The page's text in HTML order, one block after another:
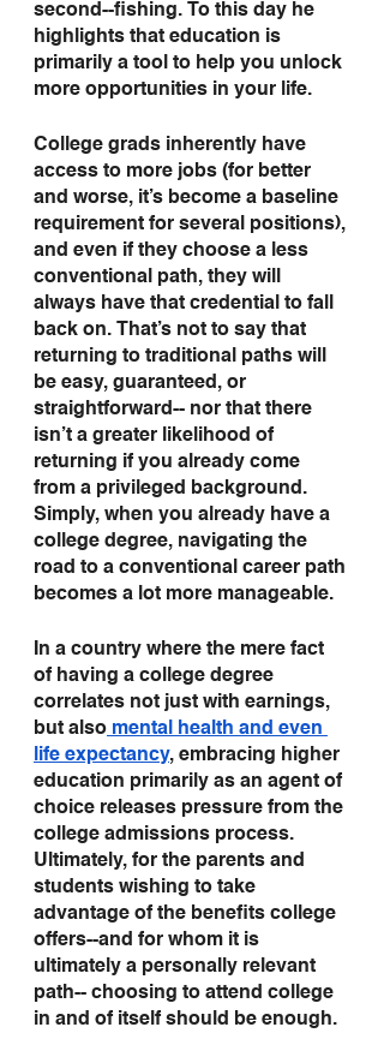
second--fishing. To this day he
highlights that education is
primarily a tool to help you unlock
more opportunities in your life.
College grads inherently have
access to more jobs (for better
and worse, it’s become a baseline
requirement for several positions),
and even if they choose a less
conventional path, they will
always have that credential to fall
back on. That’s not to say that
returning to traditional paths will
be easy, guaranteed, or
straightforward-- nor that there
isn’t a greater likelihood of
returning if you already come
from a privileged background.
Simply, when you already have a
college degree, navigating the
road to a conventional career path
becomes a lot more manageable.
In a country where the mere fact
of having a college degree
correlates not just with earnings,
but also mental health and even
life expectancy, embracing higher
education primarily as an agent of
choice releases pressure from the
college admissions process.
Ultimately, for the parents and
students wishing to take
advantage of the benefits college
offers--and for whom it is
ultimately a personally relevant
path-- choosing to attend college
in and of itself should be enough.